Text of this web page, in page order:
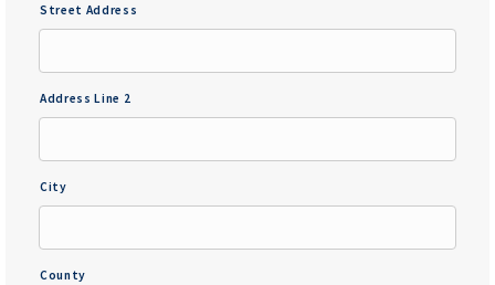
Street Address
Address Line 2
City
County